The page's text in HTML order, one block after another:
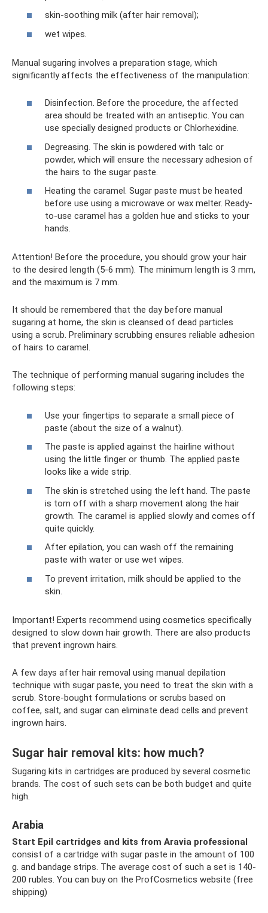
skin-soothing milk (after hair removal);
wet wipes.
Manual sugaring involves a preparation stage, which
significantly affects the effectiveness of the manipulation:
Disinfection. Before the procedure, the affected
area should be treated with an antiseptic. You can
use specially designed products or Chlorhexidine.
Degreasing. The skin is powdered with talc or
powder, which will ensure the necessary adhesion of
the hairs to the sugar paste.
Heating the caramel. Sugar paste must be heated
before use using a microwave or wax melter. Ready-
to-use caramel has a golden hue and sticks to your
hands.
Attention! Before the procedure, you should grow your hair
to the desired length (5-6 mm). The minimum length is 3 mm,
and the maximum is 7 mm.
It should be remembered that the day before manual
sugaring at home, the skin is cleansed of dead particles
using a scrub. Preliminary scrubbing ensures reliable adhesion
of hairs to caramel.
The technique of performing manual sugaring includes the
following steps:
Use your fingertips to separate a small piece of
paste (about the size of a walnut).
The paste is applied against the hairline without
using the little finger or thumb. The applied paste
looks like a wide strip.
The skin is stretched using the left hand. The paste
is torn off with a sharp movement along the hair
growth. The caramel is applied slowly and comes off
quite quickly.
After epilation, you can wash off the remaining
paste with water or use wet wipes.
To prevent irritation, milk should be applied to the
skin.
Important! Experts recommend using cosmetics specifically
designed to slow down hair growth. There are also products
that prevent ingrown hairs.
A few days after hair removal using manual depilation
technique with sugar paste, you need to treat the skin with a
scrub. Store-bought formulations or scrubs based on
coffee, salt, and sugar can eliminate dead cells and prevent
ingrown hairs.
Sugar hair removal kits: how much?
Sugaring kits in cartridges are produced by several cosmetic
brands. The cost of such sets can be both budget and quite
high.
Arabia
Start Epil cartridges and kits from Aravia professional
consist of a cartridge with sugar paste in the amount of 100
g. and bandage strips. The average cost of such a set is 140-
200 rubles. You can buy on the ProfCosmetics website (free
shipping)